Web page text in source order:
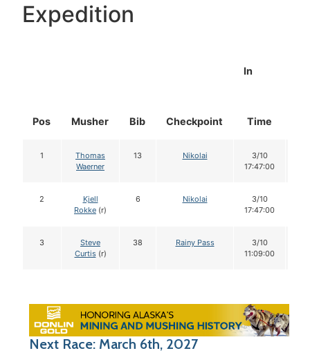
Expedition
Pos Musher Bib Checkpoint
In
Time
1
Thomas
Waerner
13 Nikolai
3/10
17:47:00
2
Kjell
Rokke (r)
6 Nikolai
3/10
17:47:00
3
Steve
Curtis(r)
38 Rainy Pass
3/10
11:09:00
Next Race: March 6th, 2027